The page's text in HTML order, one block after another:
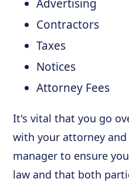
Advertising
Contractors
Taxes
Notices
Attorney Fees
It's vital that you go
with your attorney
manager to ensure
law and that both